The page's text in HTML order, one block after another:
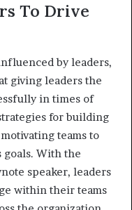
To Drive
by leaders,
giving leaders the
in times of
for building
teams to
goals. With the
speaker, leaders
within their teams